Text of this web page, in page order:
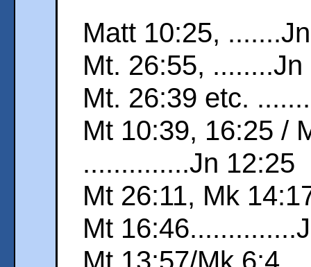
Matt 10:25,
Mt. 26:55, ........Jn
Mt. 26:39 etc.
Mt 10:39, 16:25 /
..............Jn 12:25
Mt 26:11, Mk
Mt
Mt 13:57/Mk